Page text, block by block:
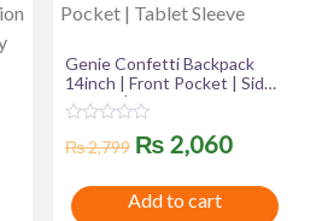
Current
Genie Confetti Backpack
14inch | Front Pocket | Side
Pocket | Tablet Sleeve
a
d
0
₨2,799 Original
was:
₨ 2,060Current
Add to cart